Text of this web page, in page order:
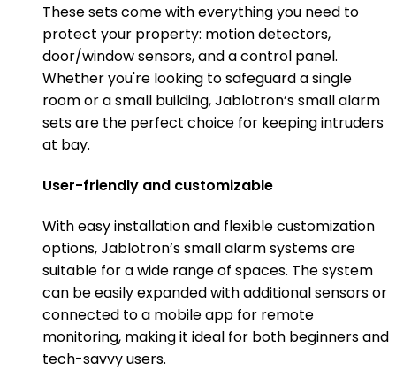
These sets come with everything you need to
protect your property: motion detectors,
door/window sensors, and a control panel.
Whether you're looking to safeguard a single
room or a small building, Jablotron’s small alarm
sets are the perfect choice for keeping intruders
at bay.
User-friendly and customizable
With easy installation and flexible customization
options, Jablotron’s small alarm systems are
suitable for a wide range of spaces. The system
can be easily expanded with additional sensors or
connected to a mobile app for remote
monitoring, making it ideal for both beginners and
tech-savvy users.